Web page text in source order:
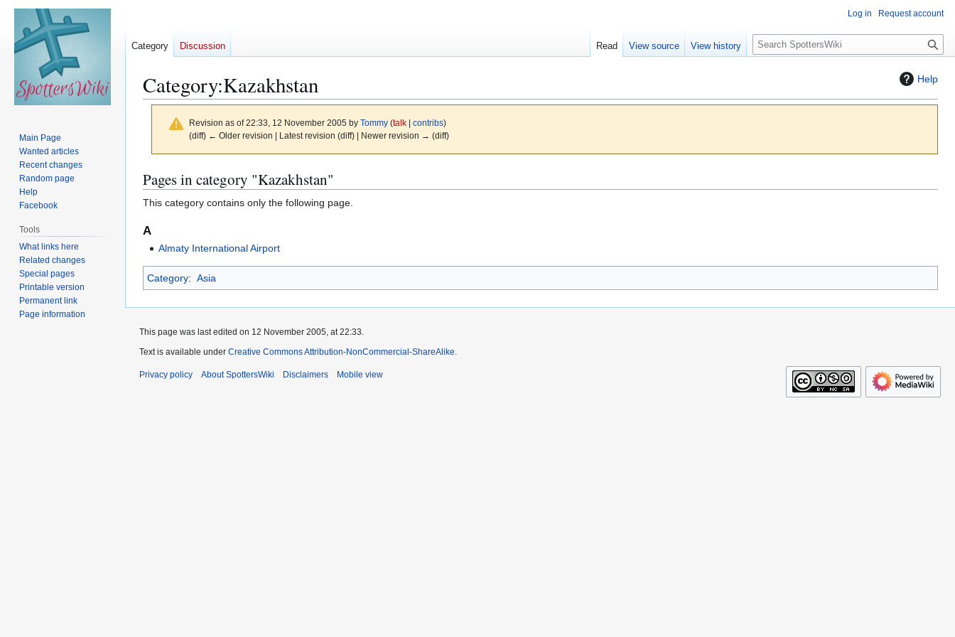
Help
Category:Kazakhstan
Revision as of 22:33, 12 November 2005 by Tommy (talk| contribs)
(diff) ← Older revision | Latest revision (diff) | Newer revision → (diff)
Jump
to
navigation
Jump
to
search
Pages in category "Kazakhstan"
This category contains only the following page.
A
Almaty International Airport
Category: Asia
Log in Request account
Category Discussion Read View source View history
S
e
c
Main Page
Wanted articles
Recent changes
Random page
Help
Facebook
Tools
What links here
Related changes
Special pages
Printable version
Permanent link
Page information
This page was last edited on 12 November 2005, at 22:33.
Text is available under Creative Commons Attribution-NonCommercial-ShareAlike
Privacy policy About SpottersWiki Disclaimers Mobile view